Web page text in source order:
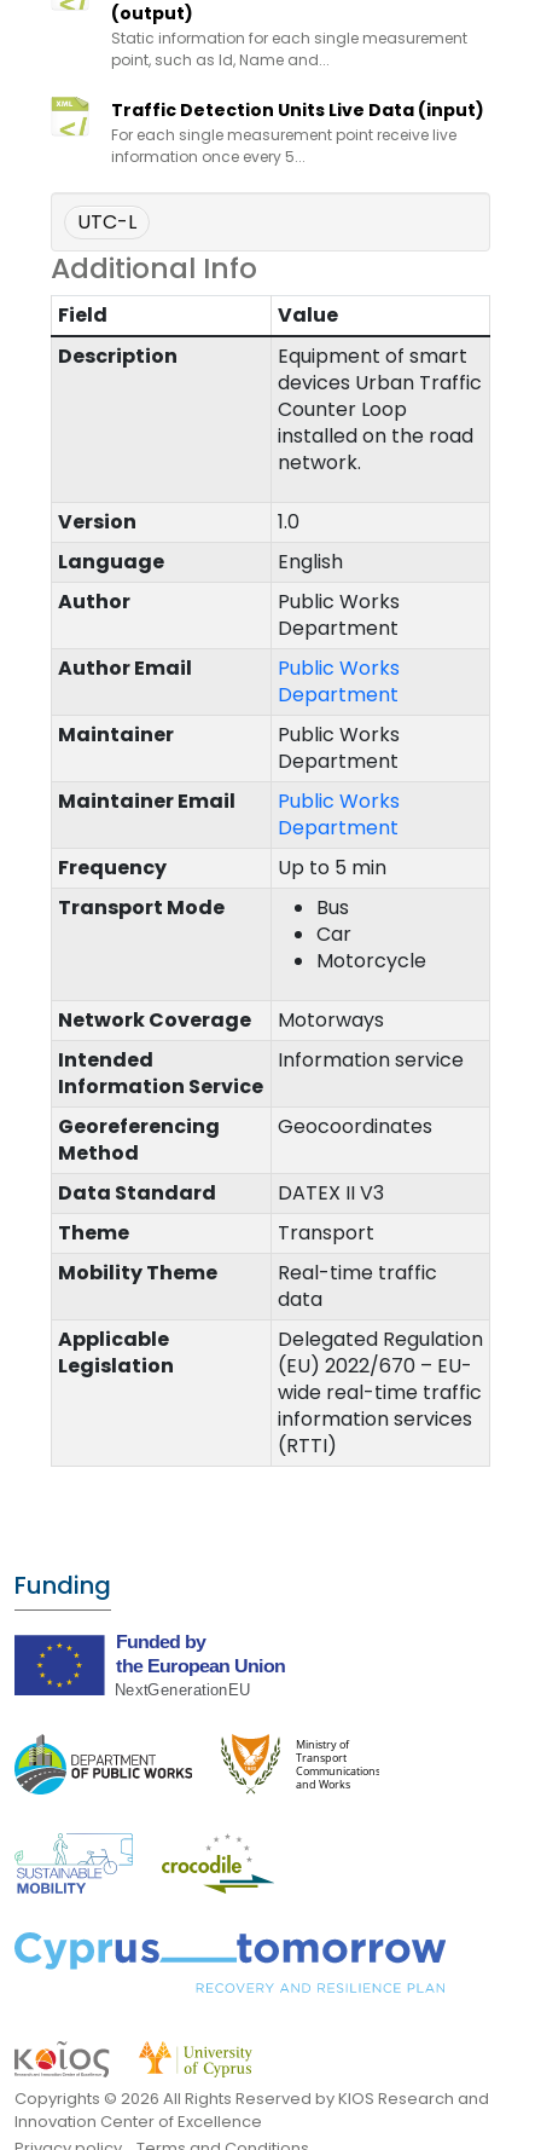
(output)
Static information for each single measurement
point, such as Id, Name and...
Traffic Detection Units Live Data (input)
For each single measurement point receive live
information once every 5...
UTC-L
Additional Info
Field
Value
Description
Equipment of smart
devices Urban Traffic
Counter Loop
installed on the road
network.
Version
1.0
Language
English
Author
Public Works
Department
Author Email
Public Works
Department
Maintainer
Public Works
Department
Maintainer Email
Public Works
Department
Frequency
Up to 5 min
Transport Mode
Bus
Car
Motorcycle
Network Coverage
Motorways
Intended
Information Service
Information service
Georeferencing
Method
Geocoordinates
Data Standard
DATEX II V3
Theme
Transport
Mobility Theme
Real-time traffic
data
Applicable
Legislation
Delegated Regulation
(EU) 2022/670 – EU-
wide real-time traffic
information services
(RTTI)
Funding
Copyrights © 2026 All Rights Reserved by KIOS Research and
Innovation Center of Excellence